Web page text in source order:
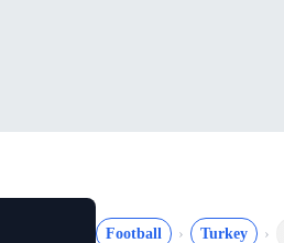
Football Turkey